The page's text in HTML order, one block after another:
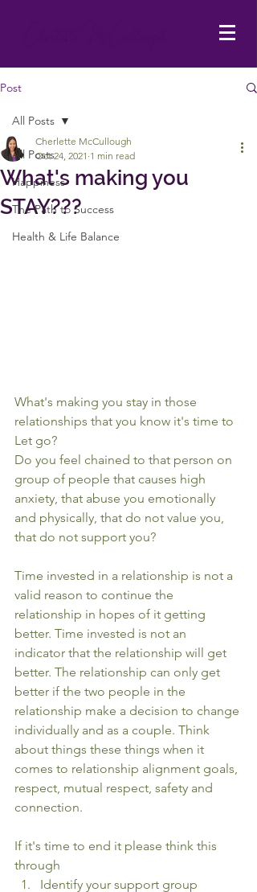
Post
All Posts
Happiness
The Path to Success
Health & Life Balance
All Posts
What's making you
STAY???
Cherlette McCullough
Oct 24, 2021 1 min read
What's making you stay in those
relationships that you know it's time to
Let go?
Do you feel chained to that person on
group of people that causes high
anxiety, that abuse you emotionally
and physically, that do not value you,
that do not support you?
Time invested in a relationship is not a
valid reason to continue the
relationship in hopes of it getting
better. Time invested is not an
indicator that the relationship will get
better. The relationship can only get
better if the two people in the
relationship make a decision to change
individually and as a couple. Think
about things these things when it
comes to relationship alignment goals,
respect, mutual respect, safety and
connection.
If it's time to end it please think this
through
Identify your support group